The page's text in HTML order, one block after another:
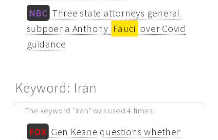
NBC Three state attorneys general
subpoena Anthony Fauci over Covid
guidance
Keyword: Iran
The keyword "Iran" was used 4 times:
FOX Gen Keane questions whether